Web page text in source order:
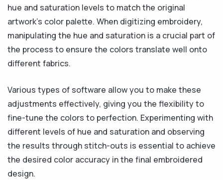
hue and saturation levels to match the original
artwork's color palette. When digitizing embroidery,
manipulating the hue and saturation is a crucial part of
the process to ensure the colors translate well onto
different fabrics.
Various types of software allow you to make these
adjustments effectively, giving you the flexibility to
fine-tune the colors to perfection. Experimenting with
different levels of hue and saturation and observing
the results through stitch-outs is essential to achieve
the desired color accuracy in the final embroidered
design.